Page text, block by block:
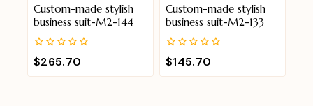
Custom-made stylish
business suit-M2-144
0
out
of
$265.70
Custom-made stylish
business suit-M2-133
0
out
of
$145.70